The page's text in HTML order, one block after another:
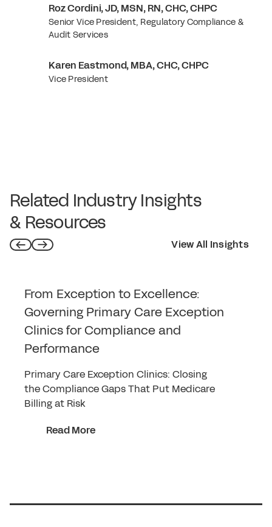
Roz Cordini, JD, MSN, RN, CHC, CHPC
Senior Vice President, Regulatory Compliance &
Audit Services
Karen Eastmond, MBA, CHC, CHPC
Vice President
Related Industry Insights
& Resources
View All Insights
From Exception to Excellence:
Governing Primary Care Exception
Clinics for Compliance and
Performance
Primary Care Exception Clinics: Closing
the Compliance Gaps That Put Medicare
Billing at Risk
Read More